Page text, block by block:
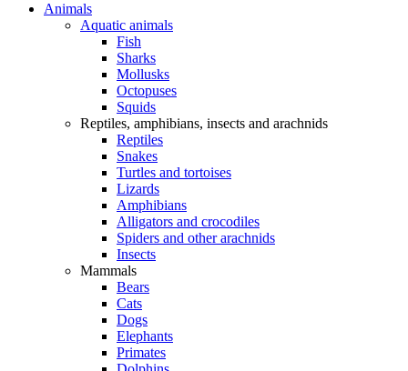
Animals
Aquatic animals
Fish
Sharks
Mollusks
Octopuses
Squids
Reptiles, amphibians, insects and arachnids
Reptiles
Snakes
Turtles and tortoises
Lizards
Amphibians
Alligators and crocodiles
Spiders and other arachnids
Insects
Mammals
Bears
Cats
Dogs
Elephants
Primates